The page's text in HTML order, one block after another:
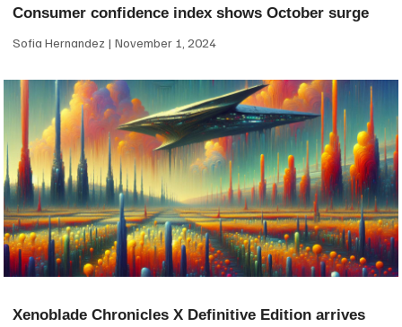
Consumer confidence index shows October surge
Sofia Hernandez November 1, 2024
Xenoblade Chronicles X Definitive Edition arrives